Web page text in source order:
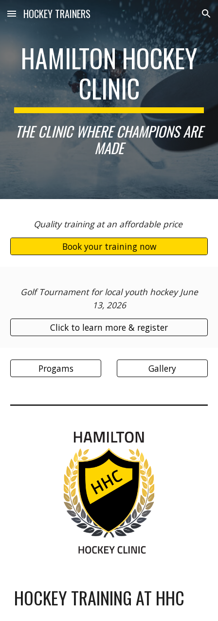
Skip to main content Skip to navigation
HOCKEY TRAINERS
HAMILTON HOCKEY
CLINIC
THE CLINIC WHERE CHAMPIONS ARE
MADE
Quality training at an affordable price
Book your training now
Golf Tournament for local youth hockey June
13, 2026
Click to learn more & register
Progams Gallery
HOCKEY TRAINING AT HHC